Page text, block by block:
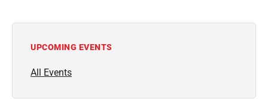
UPCOMING EVENTS
All Events